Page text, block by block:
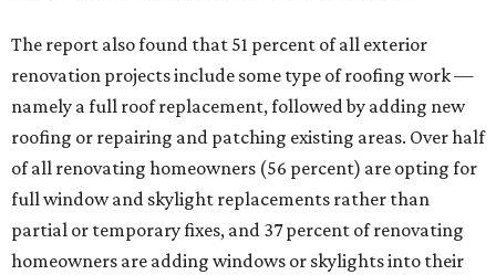
The report also found that 51 percent of all exterior
renovation projects include some type of roofing work —
namely a full roof replacement, followed by adding new
roofing or repairing and patching existing areas. Over half
of all renovating homeowners (56 percent) are opting for
full window and skylight replacements rather than
partial or temporary fixes, and 37 percent of renovating
homeowners are adding windows or skylights into their